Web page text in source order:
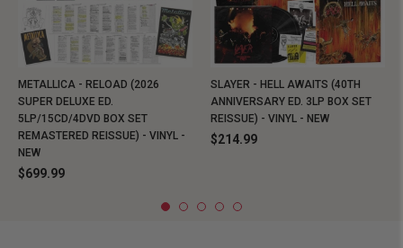
METALLICA - RELOAD (2026
SUPER DELUXE ED.
5LP/15CD/4DVD BOX SET
REMASTERED REISSUE) - VINYL -
NEW
$699.99
SLAYER - HELL AWAITS (40TH
ANNIVERSARY ED. 3LP BOX SET
REISSUE) - VINYL - NEW
$214.99